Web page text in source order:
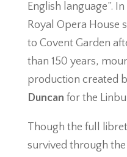
English language”.
Royal Opera House
to Covent Garden
than 150 years,
production created
Duncan for the
Though the full
survived through